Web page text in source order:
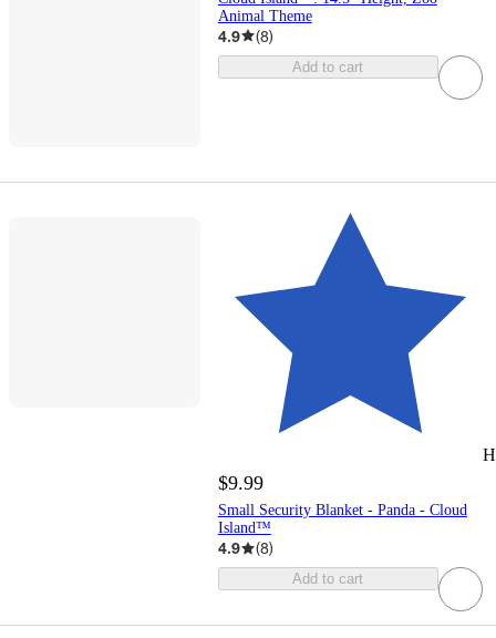
Animal Theme
4.9 (8)
Add to cart
$9.99
Small Security Blanket - Panda - Cloud
Island™
4.9 (8)
Add to cart